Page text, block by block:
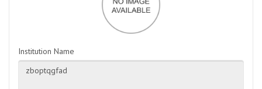
Institution Name